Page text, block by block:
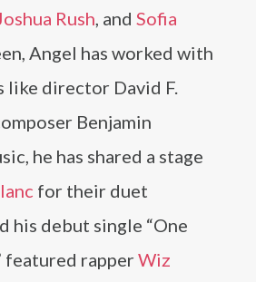
Rush, and Sofia
Angel has worked with
like director David F.
Benjamin
he has shared a stage
for their duet
his debut single “One
featured rapper Wiz